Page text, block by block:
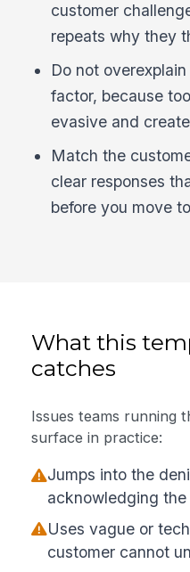
customer
repeats why they
Do not
factor, because
evasive and
Match the
clear responses
before you move
What this
catches
Issues teams running
surface in practice:
Jumps into the
acknowledging
Uses vague or
customer cannot